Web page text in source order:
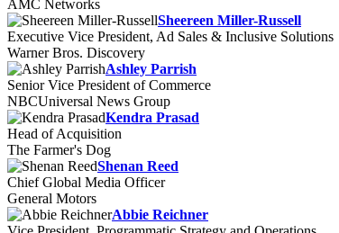
AMC Networks
Sheereen Miller-Russell
Executive Vice President, Ad Sales & Inclusive Solutions
Warner Bros. Discovery
Ashley Parrish
Senior Vice President of Commerce
NBCUniversal News Group
Kendra Prasad
Head of Acquisition
The Farmer's Dog
Shenan Reed
Chief Global Media Officer
General Motors
Abbie Reichner